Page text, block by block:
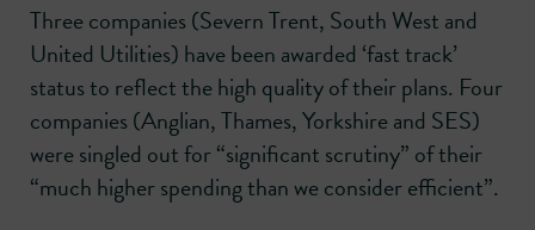
Three companies (Severn Trent, South West and
United Utilities) have been awarded ‘fast track’
status to reflect the high quality of their plans. Four
companies (Anglian, Thames, Yorkshire and SES)
were singled out for “significant scrutiny” of their
“much higher spending than we consider efficient”.